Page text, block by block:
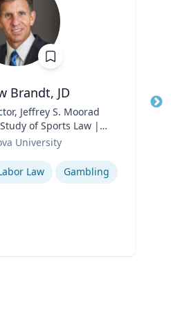
Brandt, JD
Jeffrey S. Moorad
of Sports Law |
School of Law
University
Law Gambling